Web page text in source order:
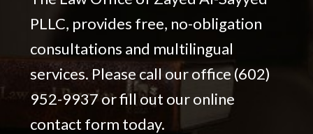
PLLC, provides free, no-obligation
consultations and multilingual
services. Please call our office (602)
952-9937 or fill out our online
contact form today.